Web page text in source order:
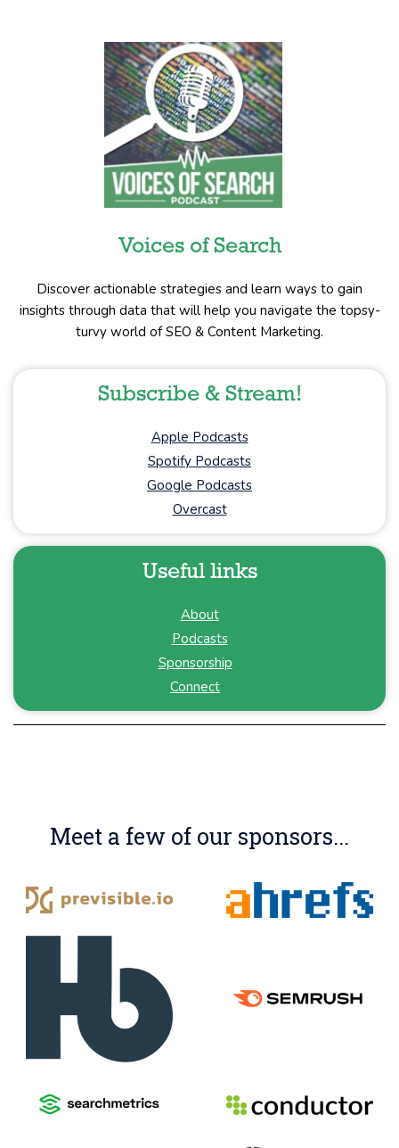
Voices of Search
Discover actionable strategies and learn ways to gain
insights through data that will help you navigate the topsy-
turvy world of SEO & Content Marketing.
Subscribe & Stream!
Apple Podcasts
Spotify Podcasts
Google Podcasts
Overcast
Useful links
About
Podcasts
Sponsorship
Connect
Meet a few of our sponsors...